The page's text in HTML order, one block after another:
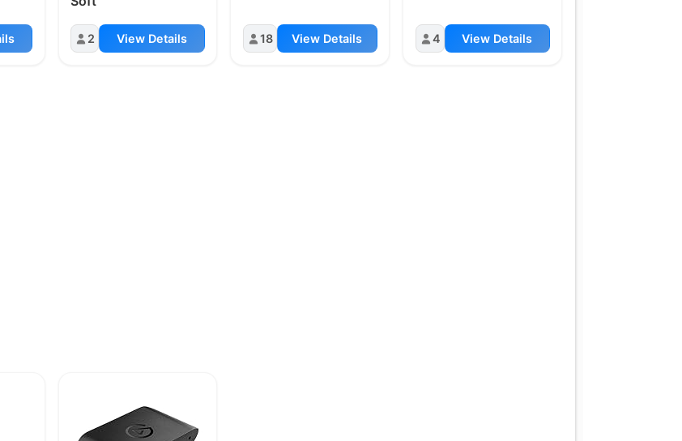
2 View Details 18 View Details 4 View Details